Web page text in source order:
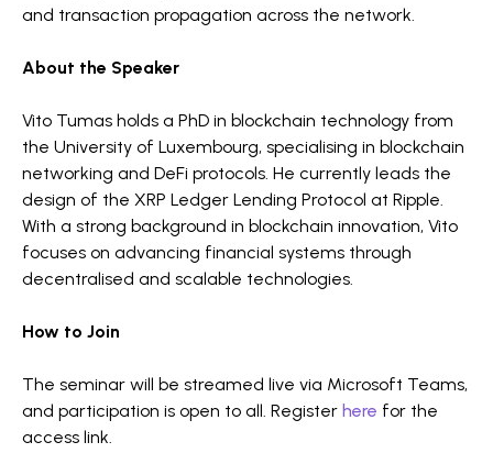
and transaction propagation across the network.
About the Speaker
Vito Tumas holds a PhD in blockchain technology from
the University of Luxembourg, specialising in blockchain
networking and DeFi protocols. He currently leads the
design of the XRP Ledger Lending Protocol at Ripple.
With a strong background in blockchain innovation, Vito
focuses on advancing financial systems through
decentralised and scalable technologies.
How to Join
The seminar will be streamed live via Microsoft Teams,
and participation is open to all. Register here for the
access link.